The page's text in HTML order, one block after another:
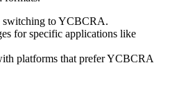
to YCBCRA.
for specific applications like
platforms that prefer YCBCRA